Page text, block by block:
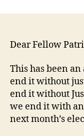
Dear Fellow
This has been
end it without
end it without
we end it with
next month’s